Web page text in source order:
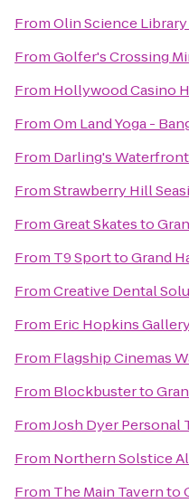
FromOlin Science Library
FromGolfer's Crossing
From Hollywood Casino
FromOm Land Yoga -
From Darling's
FromStrawberry Hill
FromGreat Skatesto
From T9 SporttoGrand
FromCreative Dental
From Eric Hopkins
From Flagship Cinemas
From Blockbusterto
FromJosh Dyer Personal
From Northern Solstice
From The Main Tavernto